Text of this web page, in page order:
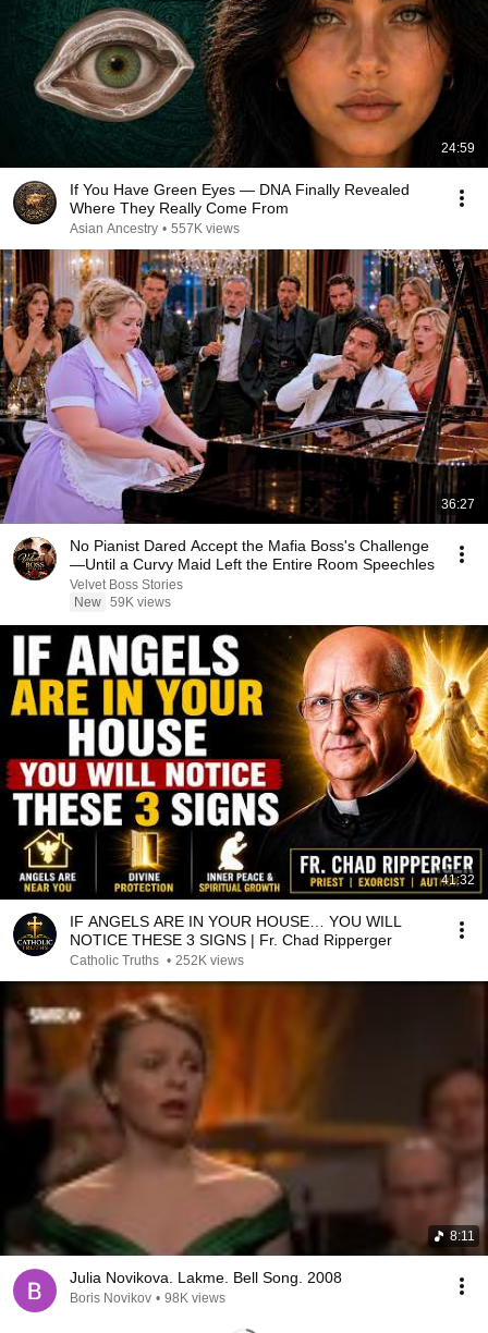
24:59
If You Have Green Eyes — DNA Finally Revealed
Where They Really Come From
Asian Ancestry • 557K views
36:27
No Pianist Dared Accept the Mafia Boss's Challenge
—Until a Curvy Maid Left the Entire Room Speechles
Velvet Boss Stories
New 59K views
41:32
IF ANGELS ARE IN YOUR HOUSE… YOU WILL
NOTICE THESE 3 SIGNS | Fr. Chad Ripperger
Catholic Truths • 252K views
8:11
Julia Novikova. Lakme. Bell Song. 2008
Boris Novikov • 98K views